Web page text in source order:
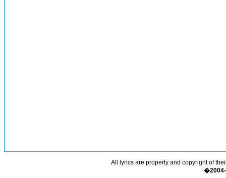
All lyrics are property and copyright of